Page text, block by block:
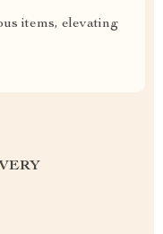
items, elevating